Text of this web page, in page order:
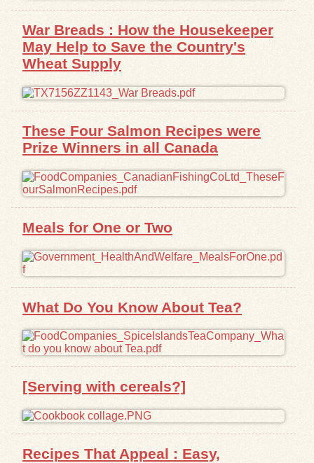
War Breads : How the Housekeeper
May Help to Save the Country's
Wheat Supply
These Four Salmon Recipes were
Prize Winners in all Canada
Meals for One or Two
What Do You Know About Tea?
[Serving with cereals?]
Recipes That Appeal : Easy,